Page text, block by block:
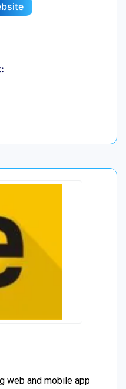
web and mobile app